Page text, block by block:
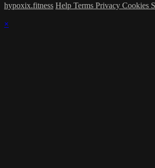
hypoxix.fitness Help Terms Privacy Cookies
×